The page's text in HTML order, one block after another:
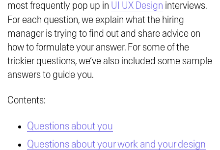
most frequently pop up in UI UX Design interviews.
For each question, we explain what the hiring
manager is trying to find out and share advice on
how to formulate your answer. For some of the
trickier questions, we’ve also included some sample
answers to guide you.
Contents:
Questions about you
Questions about your work and your design